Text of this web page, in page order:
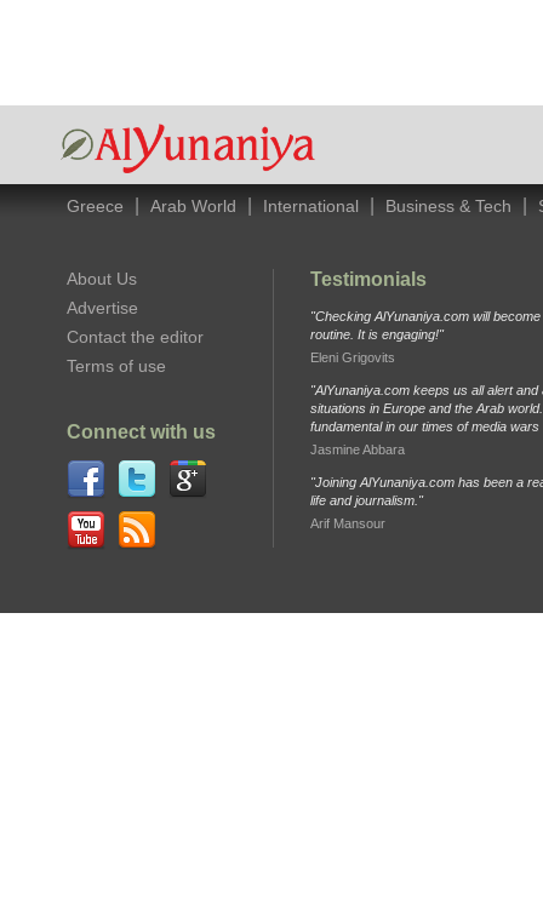
Greece Arab World International Business & Tech
About Us
Advertise
Contact the editor
Terms of use
Connect with us
Testimonials
"Checking AlYunaniya.com will
routine. It is engaging!"
Eleni Grigovits
"AlYunaniya.com keeps us all alert and
situations in Europe and the Arab
fundamental in our times of media
Jasmine Abbara
"Joining AlYunaniya.com has been a
life and journalism."
Arif Mansour